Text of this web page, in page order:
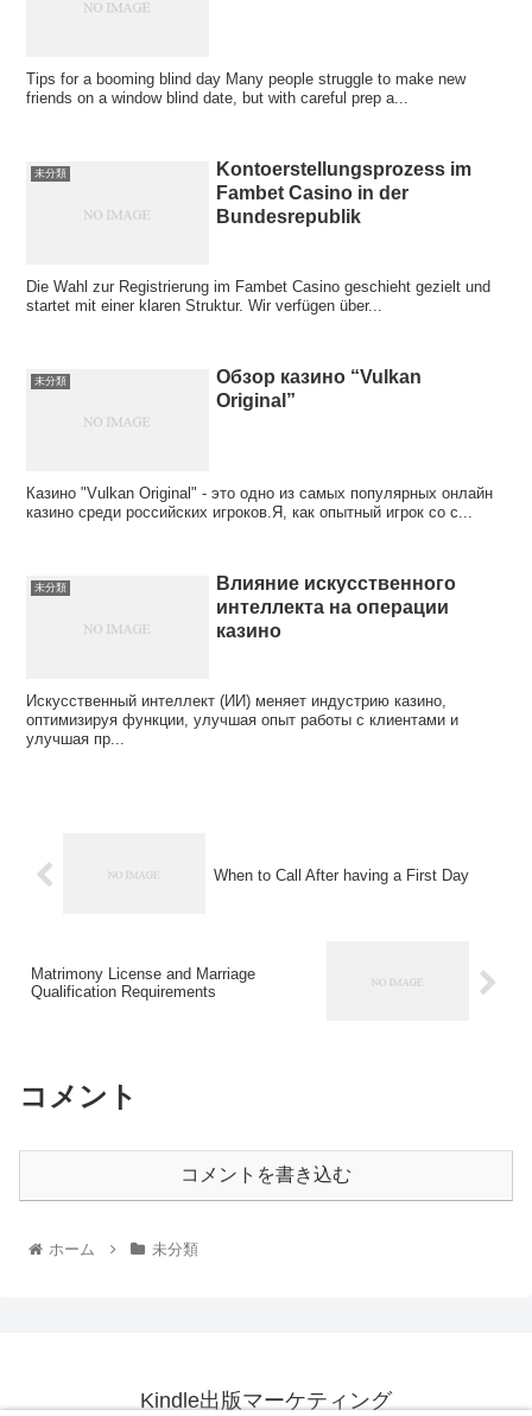
Tips for a booming blind day Many people struggle to make new
friends on a window blind date, but with careful prep a...
未分類
Kontoerstellungsprozess im
Fambet Casino in der
Bundesrepublik
Die Wahl zur Registrierung im Fambet Casino geschieht gezielt und
startet mit einer klaren Struktur. Wir verfügen über...
未分類
Обзор казино “Vulkan
Original”
Казино "Vulkan Original" - это одно из самых популярных онлайн
казино среди российских игроков.Я, как опытный игрок со с...
未分類
Влияние искусственного
интеллекта на операции
казино
Искусственный интеллект (ИИ) меняет индустрию казино,
оптимизируя функции, улучшая опыт работы с клиентами и
улучшая пр...
When to Call After having a First Day
Matrimony License and Marriage
Qualification Requirements
コメント
コメントを書き込む
ホーム 未分類
Kindle出版マーケティング